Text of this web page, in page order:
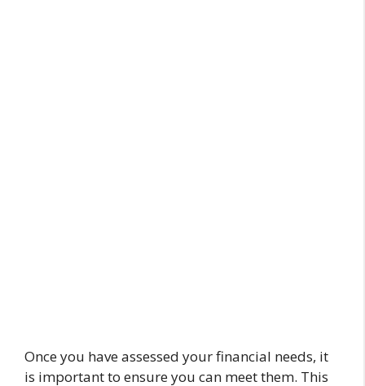
Once you have assessed your financial needs, it
is important to ensure you can meet them. This